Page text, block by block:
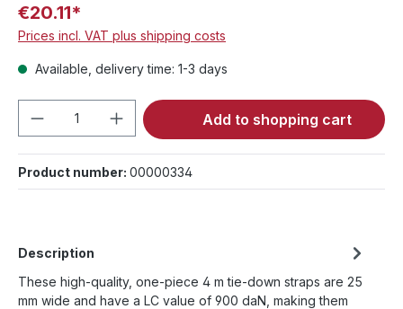
€20.11*
Prices incl. VAT plus shipping costs
Available, delivery time: 1-3 days
Product Quantity: Enter the desired
Add to shopping cart
Product number: 00000334
Description
These high-quality, one-piece 4 m tie-down straps are 25
mm wide and have a LC value of 900 daN, making them